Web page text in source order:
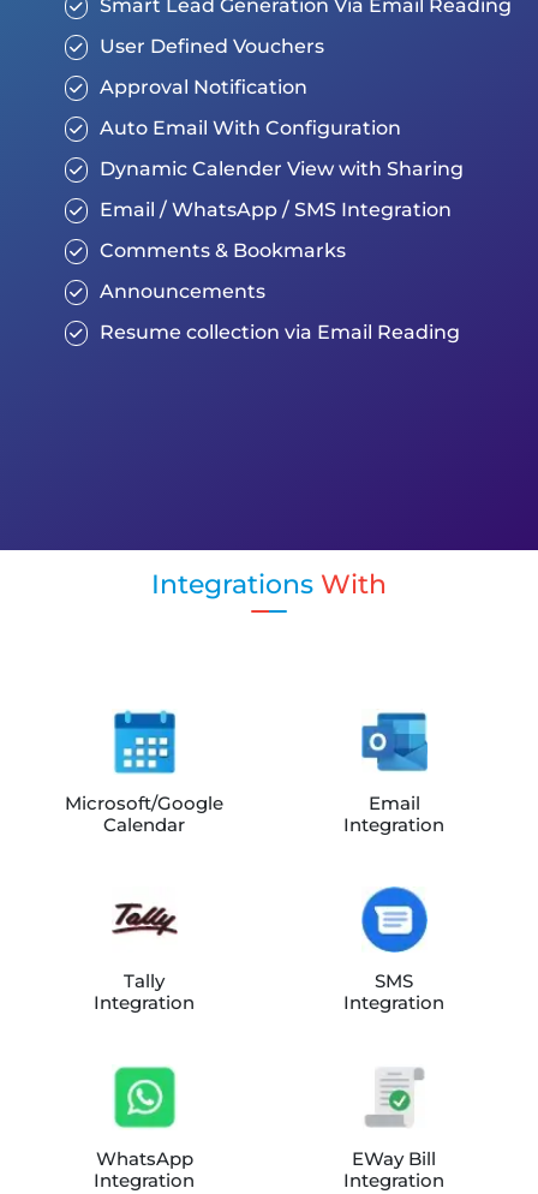
Smart Lead Generation Via Email Reading
User Defined Vouchers
Approval Notification
Auto Email With Configuration
Dynamic Calender View with Sharing
Email / WhatsApp / SMS Integration
Comments & Bookmarks
Announcements
Resume collection via Email Reading
Integrations With
Microsoft/Google
Calendar
Email
Integration
Tally
Integration
SMS
Integration
WhatsApp
Integration
EWay Bill
Integration